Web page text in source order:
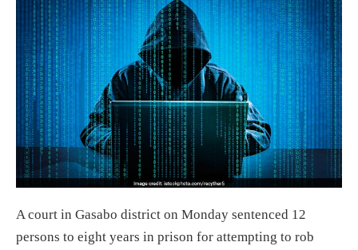
A court in Gasabo district on Monday sentenced 12
persons to eight years in prison for attempting to rob